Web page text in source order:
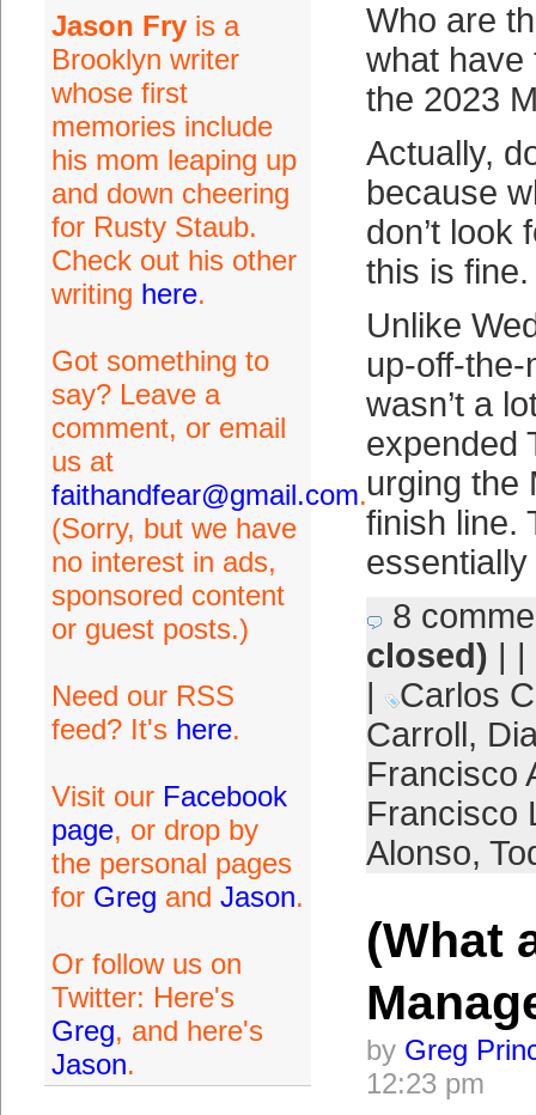
Jason Fryis a
Brooklyn writer
whose first
memories include
his mom leaping up
and down cheering
for Rusty Staub.
Check out his other
writing here.
Got something to
say? Leave a
comment, or email
us at
faithandfear@gmail.com.
(Sorry, but we have
no interest in ads,
sponsored content
or guest posts.)
Need our RSS
feed? It's here.
Visit our Facebook
page, or drop by
the personal pages
for Greg and Jason.
Or follow us on
Twitter: Here's
Greg, and here's
Jason.
Who are
what have
the 2023
Actually,
because
don’t look
this is fine.
Unlike
up-off-
wasn’t a
expended
urging the
finish line.
8
closed) | |
|
Carlos
Carroll,
Francisco
Francisco
Alonso,
(What
by Greg
12:23 pm